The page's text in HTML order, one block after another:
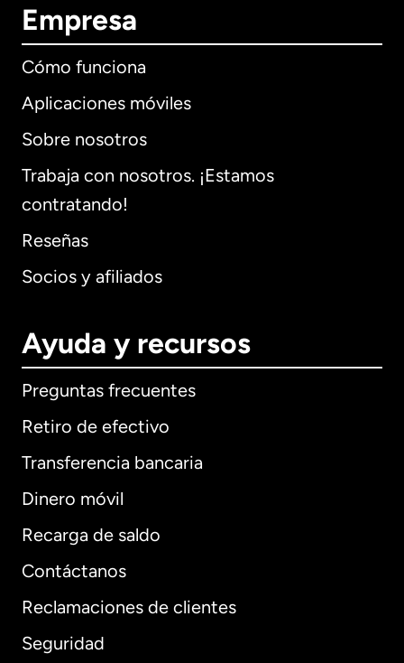
Empresa
Cómo funciona
Aplicaciones móviles
Sobre nosotros
Trabaja con nosotros. ¡Estamos
contratando!
Reseñas
Socios y afiliados
Ayuda y recursos
Preguntas frecuentes
Retiro de efectivo
Transferencia bancaria
Dinero móvil
Recarga de saldo
Contáctanos
Reclamaciones de clientes
Seguridad